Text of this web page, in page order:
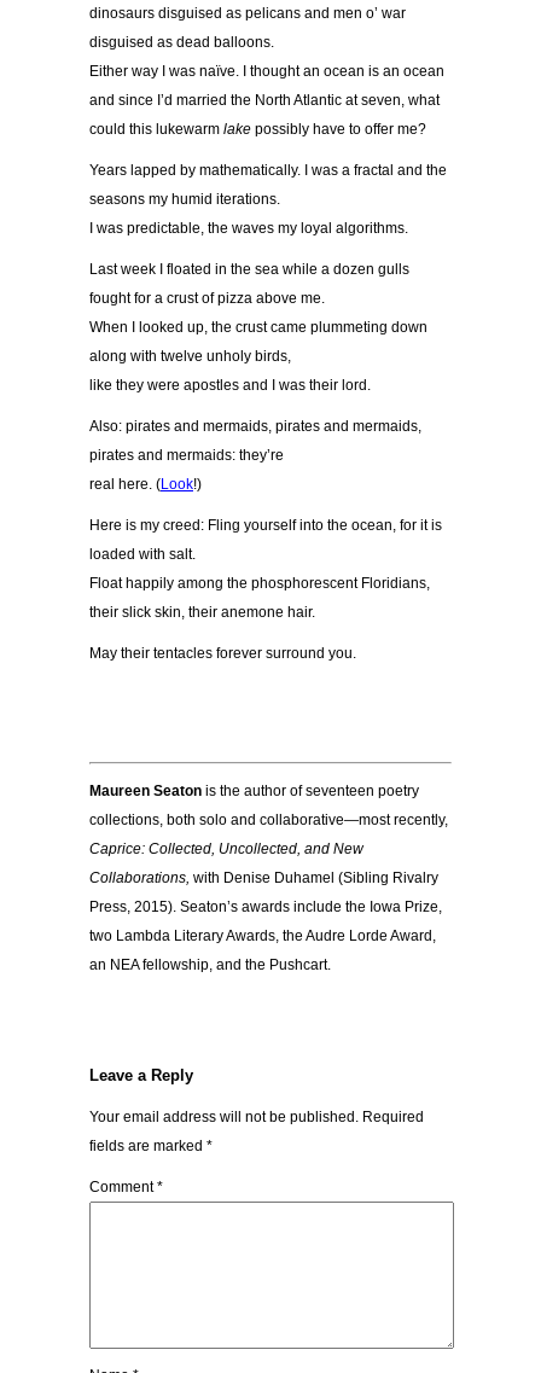
dinosaurs disguised as pelicans and men o’ war
disguised as dead balloons.
Either way I was naïve. I thought an ocean is an ocean
and since I’d married the North Atlantic at seven, what
could this lukewarm lake possibly have to offer me?
Years lapped by mathematically. I was a fractal and the
seasons my humid iterations.
I was predictable, the waves my loyal algorithms.
Last week I floated in the sea while a dozen gulls
fought for a crust of pizza above me.
When I looked up, the crust came plummeting down
along with twelve unholy birds,
like they were apostles and I was their lord.
Also: pirates and mermaids, pirates and mermaids,
pirates and mermaids: they’re
real here. (Look!)
Here is my creed: Fling yourself into the ocean, for it is
loaded with salt.
Float happily among the phosphorescent Floridians,
their slick skin, their anemone hair.
May their tentacles forever surround you.
Maureen Seaton is the author of seventeen poetry
collections, both solo and collaborative—most recently,
Caprice: Collected, Uncollected, and New
Collaborations, with Denise Duhamel (Sibling Rivalry
Press, 2015). Seaton’s awards include the Iowa Prize,
two Lambda Literary Awards, the Audre Lorde Award,
an NEA fellowship, and the Pushcart.
Leave a Reply
Your email address will not be published. Required
fields are marked *
Comment*